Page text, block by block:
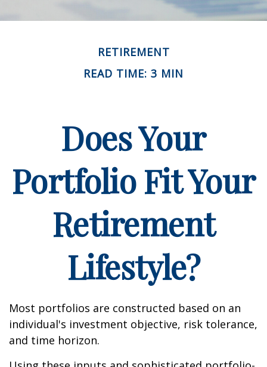
RETIREMENT
READ TIME: 3 MIN
Does Your
Portfolio Fit Your
Retirement
Lifestyle?
Most portfolios are constructed based on an
individual's investment objective, risk tolerance,
and time horizon.